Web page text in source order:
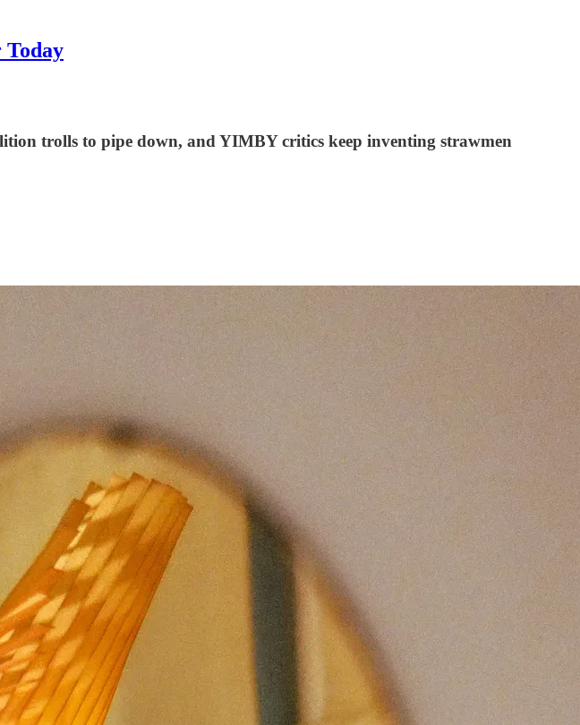
Today
trolls to pipe down, and YIMBY critics keep inventing strawmen